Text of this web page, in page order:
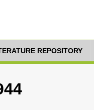
REPOSITORY